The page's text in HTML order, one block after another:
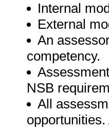
Internal
External
An
competency.
NSB
All